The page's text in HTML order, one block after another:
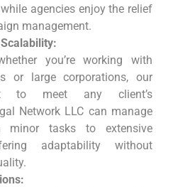
agencies enjoy the relief
management.
you’re working with
or large corporations, our
to meet any client’s
Network LLC can manage
minor tasks to extensive
adaptability without